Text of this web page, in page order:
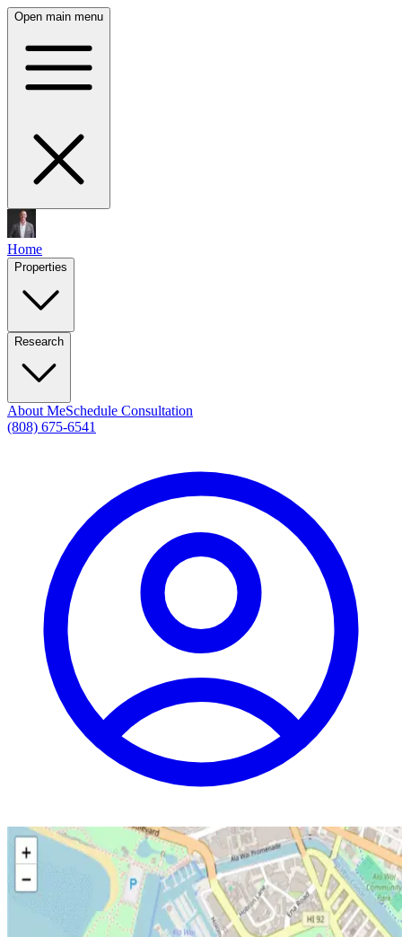
Open main menu
Home
Properties
Research
About MeSchedule Consultation
(808) 675-6541